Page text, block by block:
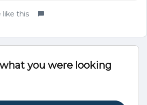
like this
you were looking